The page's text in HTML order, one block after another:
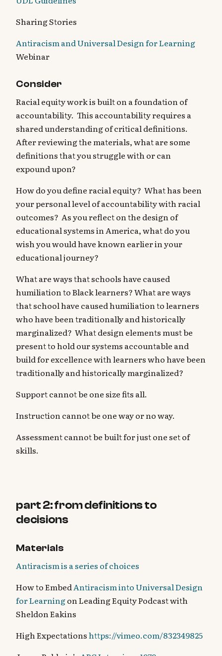
Sharing Stories
Antiracism and Universal Design for Learning
Webinar
Consider
Racial equity work is built on a foundation of
accountability. This accountability requires a
shared understanding of critical definitions.
After reviewing the materials, what are some
definitions that you struggle with or can
expound upon?
How do you define racial equity? What has been
your personal level of accountability with racial
outcomes? As you reflect on the design of
educational systems in America, what do you
wish you would have known earlier in your
educational journey?
What are ways that schools have caused
humiliation to Black learners? What are ways
that school have caused humiliation to learners
who have been traditionally and historically
marginalized? What design elements must be
present to hold our systems accountable and
build for excellence with learners who have been
traditionally and historically marginalized?
Support cannot be one size fits all.
Instruction cannot be one way or no way.
Assessment cannot be built for just one set of
skills.
part 2: from definitions to
decisions
Materials
Antiracism is a series of choices
How to EmbedAntiracism into Universal Design
for Learningon Leading Equity Podcast with
Sheldon Eakins
High Expectationshttps://vimeo.com/832349825